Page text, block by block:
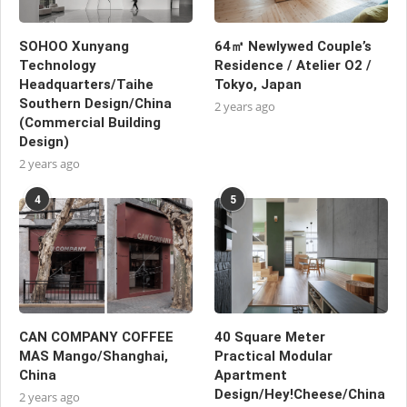
SOHOO Xunyang
Technology
Headquarters/Taihe
Southern Design/China
(Commercial Building
Design)
2 years ago
64㎡ Newlywed Couple’s
Residence / Atelier O2 /
Tokyo, Japan
2 years ago
4
CAN COMPANY COFFEE
MAS Mango/Shanghai,
China
2 years ago
5
40 Square Meter
Practical Modular
Apartment
Design/Hey!Cheese/China